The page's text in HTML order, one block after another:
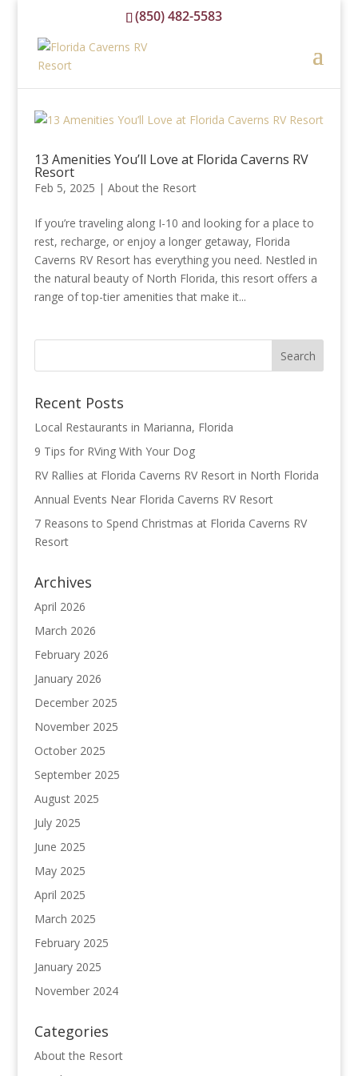
(850) 482-5583
13 Amenities You’ll Love at Florida Caverns RV
Resort
Feb 5, 2025 | About the Resort
If you’re traveling along I-10 and looking for a place to
rest, recharge, or enjoy a longer getaway, Florida
Caverns RV Resort has everything you need. Nestled in
the natural beauty of North Florida, this resort offers a
range of top-tier amenities that make it...
Recent Posts
Local Restaurants in Marianna, Florida
9 Tips for RVing With Your Dog
RV Rallies at Florida Caverns RV Resort in North Florida
Annual Events Near Florida Caverns RV Resort
7 Reasons to Spend Christmas at Florida Caverns RV
Resort
Archives
April 2026
March 2026
February 2026
January 2026
December 2025
November 2025
October 2025
September 2025
August 2025
July 2025
June 2025
May 2025
April 2025
March 2025
February 2025
January 2025
November 2024
Categories
About the Resort